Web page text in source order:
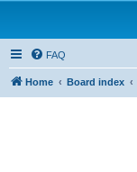
FAQ
Home Board index